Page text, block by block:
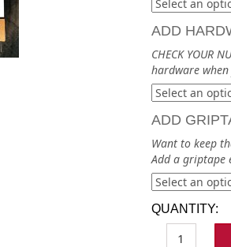
ADD
CHECK YOUR
hardware
ADD
Want to keep
Add a griptape
QUANTITY: